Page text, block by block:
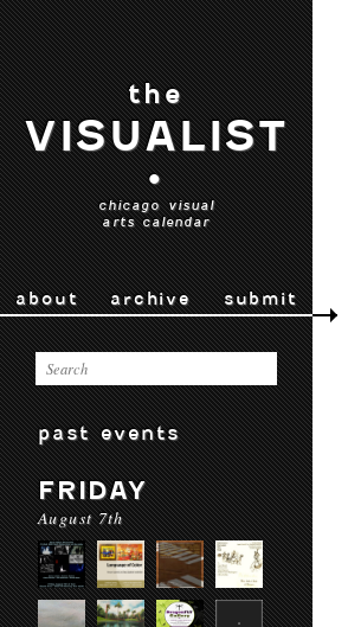
the
VISUALIST
•
chicago visual
arts calendar
about archive submit
past events
FRIDAY
August 7th